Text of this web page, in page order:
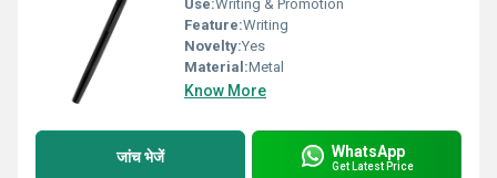
Use:Writing & Promotion
Feature:Writing
Novelty:Yes
Material:Metal
Know More
जांच भेजें WhatsApp
Get Latest Price